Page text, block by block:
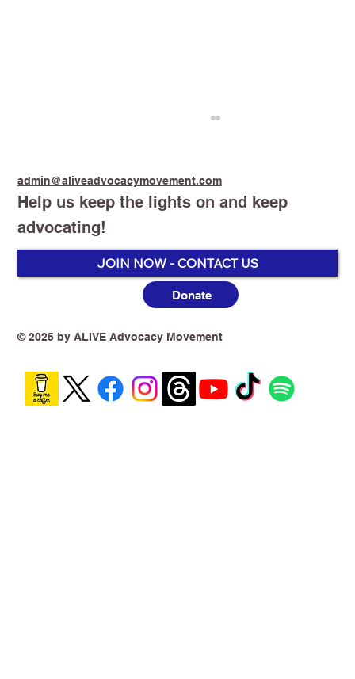
Australia’s Vaping Prohibition: One
Theoretical
Help us keep the lights on and keep
advocating!
admin@aliveadvocacymovement.com
JOIN NOW - CONTACT US
Donate
© 2025 by ALIVE Advocacy Movement